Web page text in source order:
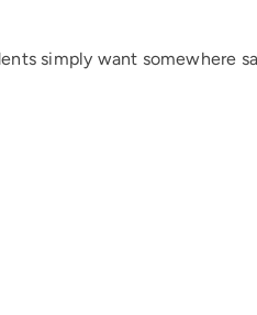
simply want somewhere